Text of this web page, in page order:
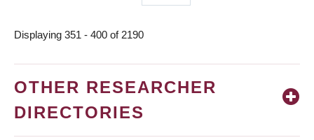
page
Displaying 351 - 400 of 2190
OTHER RESEARCHER
DIRECTORIES